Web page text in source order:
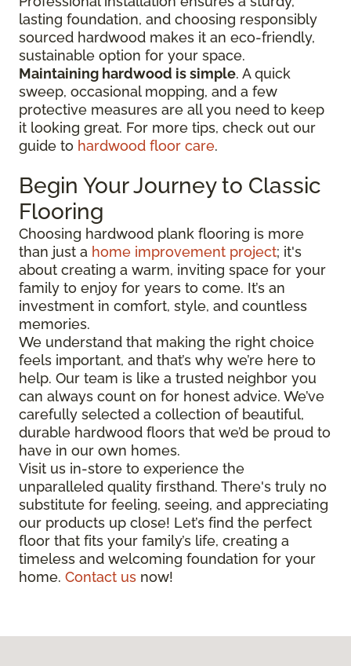
lasting foundation, and choosing responsibly
sourced hardwood makes it an eco-friendly,
sustainable option for your space.
Maintaining hardwood is simple. A quick
sweep, occasional mopping, and a few
protective measures are all you need to keep
it looking great. For more tips, check out our
guide to hardwood floor care.
Begin Your Journey to Classic
Flooring
Choosing hardwood plank flooring is more
than just a home improvement project; it's
about creating a warm, inviting space for your
family to enjoy for years to come. It’s an
investment in comfort, style, and countless
memories.
We understand that making the right choice
feels important, and that’s why we’re here to
help. Our team is like a trusted neighbor you
can always count on for honest advice. We’ve
carefully selected a collection of beautiful,
durable hardwood floors that we’d be proud to
have in our own homes.
Visit us in-store to experience the
unparalleled quality firsthand. There's truly no
substitute for feeling, seeing, and appreciating
our products up close! Let’s find the perfect
floor that fits your family’s life, creating a
timeless and welcoming foundation for your
home. Contact us now!